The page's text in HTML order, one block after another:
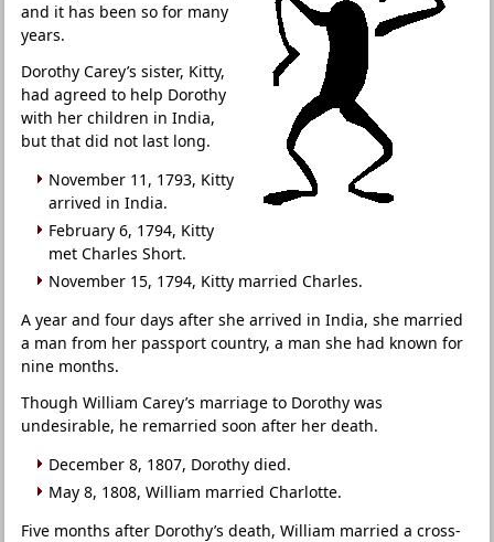
and it has been so for many
years.
Dorothy Carey’s sister, Kitty,
had agreed to help Dorothy
with her children in India,
but that did not last long.
November 11, 1793, Kitty
arrived in India.
February 6, 1794, Kitty
met Charles Short.
November 15, 1794, Kitty married Charles.
A year and four days after she arrived in India, she married
a man from her passport country, a man she had known for
nine months.
Though William Carey’s marriage to Dorothy was
undesirable, he remarried soon after her death.
December 8, 1807, Dorothy died.
May 8, 1808, William married Charlotte.
Five months after Dorothy’s death, William married a cross-